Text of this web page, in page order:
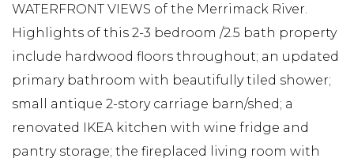
WATERFRONT VIEWS of the Merrimack River.
Highlights of this 2-3 bedroom /2.5 bath property
include hardwood floors throughout; an updated
primary bathroom with beautifully tiled shower;
small antique 2-story carriage barn/shed; a
renovated IKEA kitchen with wine fridge and
pantry storage; the fireplaced living room with